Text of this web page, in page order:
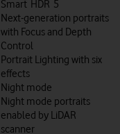
Smart HDR 5
Next-generation portraits
with Focus and Depth
Control
Portrait Lighting with six
effects
Night mode
Night mode portraits
enabled by LiDAR
scanner